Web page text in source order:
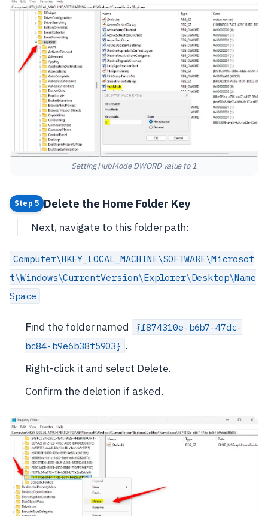
Setting HubMode DWORD value to 1
Step 5 Delete the Home Folder Key
Next, navigate to this folder path:
Computer\HKEY_LOCAL_MACHINE\SOFTWARE\Microsof
t\Windows\CurrentVersion\Explorer\Desktop\Name
Space
Find the folder named
{f874310e-b6b7-47dc-
bc84-b9e6b38f5903} .
Right-click it and select Delete.
Confirm the deletion if asked.